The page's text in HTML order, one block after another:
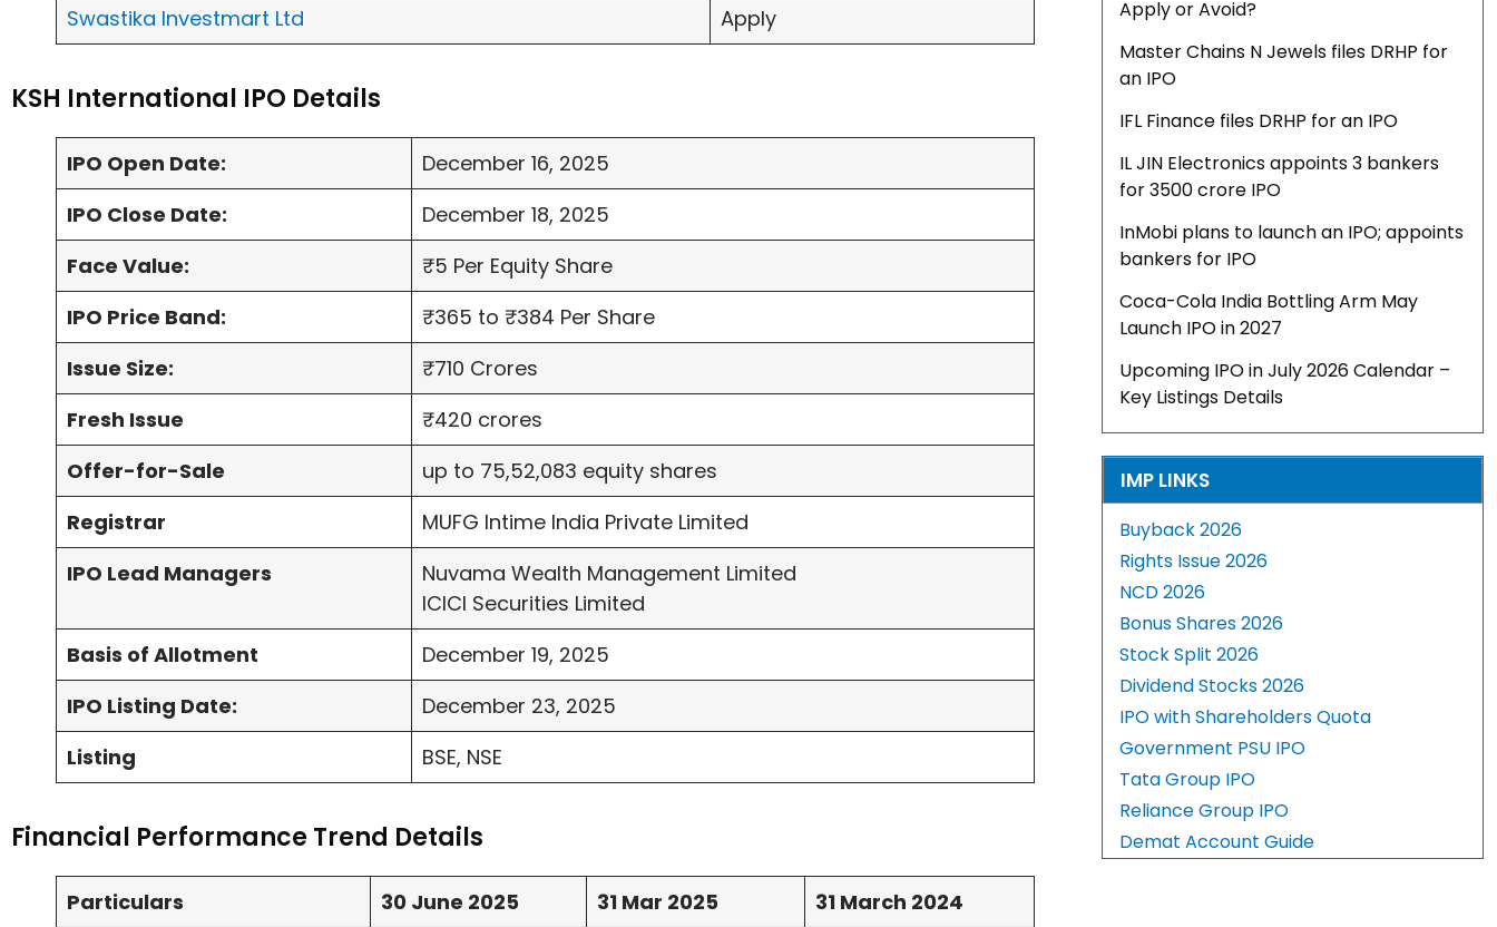
Swastika Investmart Ltd
Apply
KSH International IPO Details
IPO Open Date:
December 16, 2025
IPO Close Date:
December 18, 2025
Face Value:
₹5 Per Equity Share
IPO Price Band:
₹365 to ₹384 Per Share
Issue Size:
₹710 Crores
Fresh Issue
₹420 crores
Offer-for-Sale
up to 75,52,083 equity shares
Registrar
MUFG Intime India Private Limited
IPO Lead Managers
Nuvama Wealth Management Limited
ICICI Securities Limited
Basis of Allotment
December 19, 2025
IPO Listing Date:
December 23, 2025
Listing
BSE, NSE
Financial Performance Trend Details
Particulars 30 June 2025 31 Mar 2025
31 March 2024
Apply or Avoid?
Master Chains N Jewels files DRHP for
an IPO
IFL Finance files DRHP for an IPO
IL JIN Electronics appoints 3 bankers
for ₹3500 crore IPO
InMobi plans to launch an IPO; appoints
bankers for IPO
Coca-Cola India Bottling Arm May
Launch IPO in 2027
Upcoming IPO in July 2026 Calendar –
Key Listings Details
IMP LINKS
Buyback 2026
Rights Issue 2026
NCD 2026
Bonus Shares 2026
Stock Split 2026
Dividend Stocks 2026
IPO with Shareholders Quota
Government PSU IPO
Tata Group IPO
Reliance Group IPO
Demat Account Guide